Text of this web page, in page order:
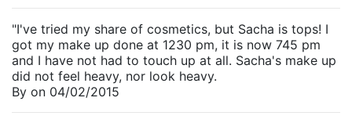
"I've tried my share of cosmetics, but Sacha is tops! I
got my make up done at 1230 pm, it is now 745 pm
and I have not had to touch up at all. Sacha's make up
did not feel heavy, nor look heavy.
By on 04/02/2015